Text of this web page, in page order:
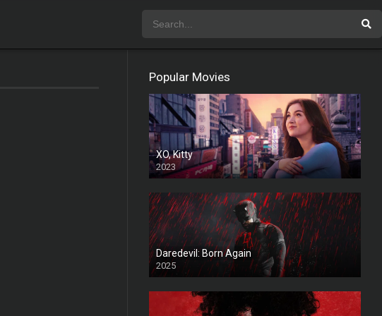
Popular Movies
XO, Kitty
2023
Daredevil: Born Again
2025